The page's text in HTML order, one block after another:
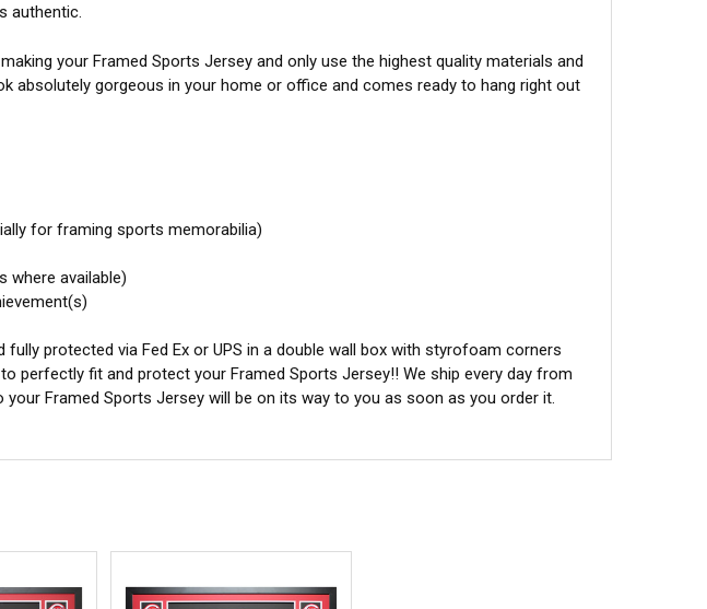
authentic.
your Framed Sports Jersey and only use the highest quality materials and
absolutely gorgeous in your home or office and comes ready to hang right out
for framing sports memorabilia)
where available)
fully protected via Fed Ex or UPS in a double wall box with styrofoam corners
perfectly fit and protect your Framed Sports Jersey!! We ship every day from
Framed Sports Jersey will be on its way to you as soon as you order it.